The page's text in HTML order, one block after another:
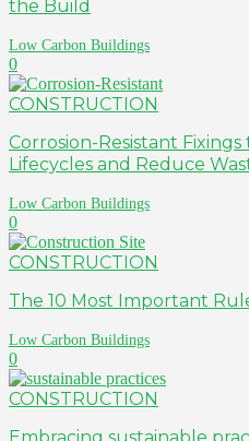
the Build
Low Carbon Buildings
0
CONSTRUCTION
Corrosion-Resistant
Lifecycles and Reduce
Low Carbon Buildings
0
CONSTRUCTION
The 10 Most Important
Low Carbon Buildings
0
CONSTRUCTION